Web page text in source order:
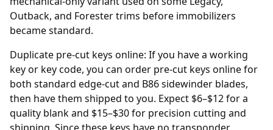
Outback, and Forester trims before immobilizers
became standard.
Duplicate pre-cut keys online: If you have a working
key or key code, you can order pre-cut keys onlinefor
both standard edge-cut and B86 sidewinder blades,
then have them shipped to you. Expect $6–$12 for a
quality blank and $15–$30 for precision cutting and